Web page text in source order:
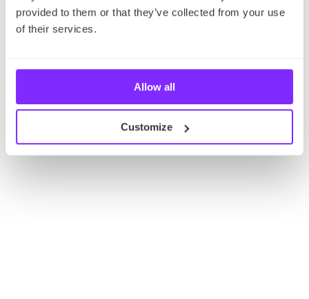
provided to them or that they’ve collected from your use
of their services.
Allow all
Customize